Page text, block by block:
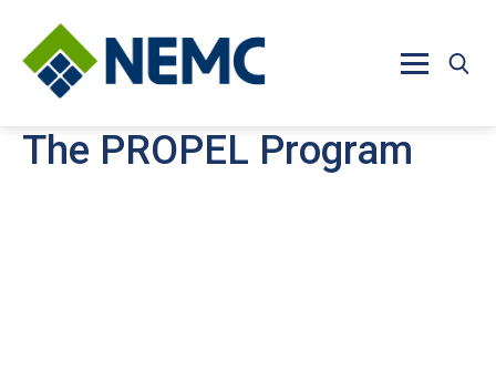
The PROPEL Program